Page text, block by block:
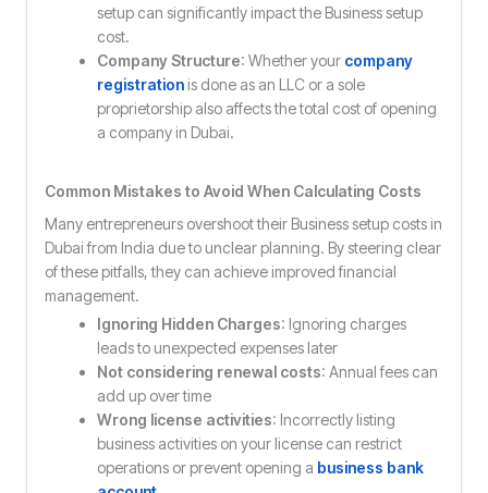
setup can significantly impact the Business setup
cost.
Company Structure: Whether your company
registration is done as an LLC or a sole
proprietorship also affects the total cost of opening
a company in Dubai.
Common Mistakes to Avoid When Calculating Costs
Many entrepreneurs overshoot their Business setup costs in
Dubai from India due to unclear planning. By steering clear
of these pitfalls, they can achieve improved financial
management.
Ignoring Hidden Charges: Ignoring charges
leads to unexpected expenses later
Not considering renewal costs: Annual fees can
add up over time
Wrong license activities: Incorrectly listing
business activities on your license can restrict
operations or prevent opening a business bank